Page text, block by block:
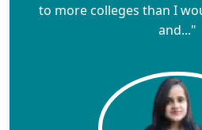
to more colleges than I
and..."